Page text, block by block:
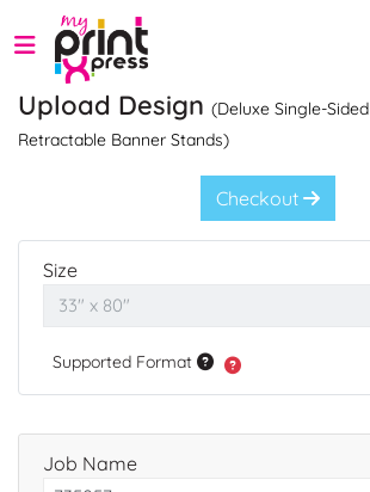
Upload Design (Deluxe Single-Sided
Retractable Banner Stands)
Checkout
Size
Supported Format
Job Name